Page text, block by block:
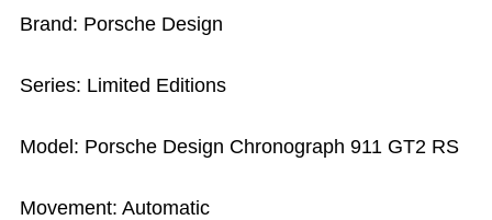
Brand: Porsche Design
Series: Limited Editions
Model: Porsche Design Chronograph 911 GT2 RS
Movement: Automatic